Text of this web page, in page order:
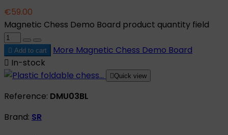
€59.00
Magnetic Chess Demo Board product quantity field
 Add to cart More Magnetic Chess Demo Board
 In-stock
Quick view
Reference: DMU03BL
Brand: SR